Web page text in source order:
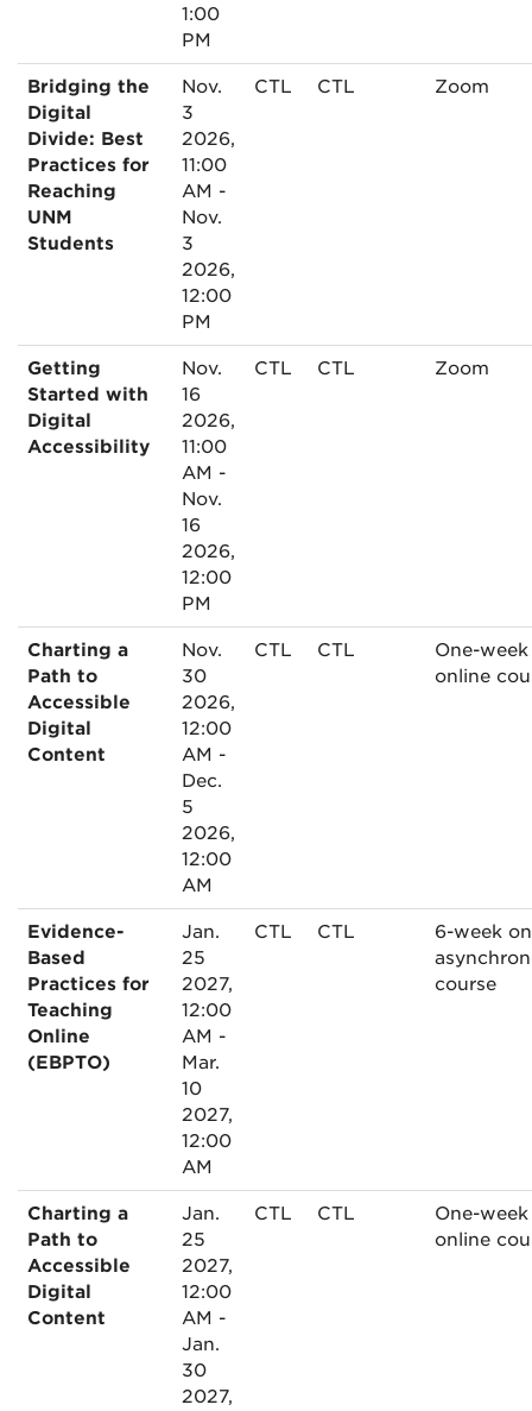
1:00
PM
Bridging the
Digital
Divide: Best
Practices for
Reaching
UNM
Students
Nov.
3
2026,
11:00
AM -
Nov.
3
2026,
12:00
PM
CTL CTL Zoom
Getting
Started with
Digital
Accessibility
Nov.
16
2026,
11:00
AM -
Nov.
16
2026,
12:00
PM
CTL CTL Zoom
Charting a
Path to
Accessible
Digital
Content
Nov.
30
2026,
12:00
AM -
Dec.
5
2026,
12:00
AM
CTL CTL
One-week
online
Evidence-
Based
Practices for
Teaching
Online
(EBPTO)
Jan.
25
2027,
12:00
AM -
Mar.
10
2027,
12:00
AM
CTL CTL
6-week
course
Charting a
Path to
Accessible
Digital
Content
Jan.
25
2027,
12:00
AM -
Jan.
30
2027,
CTL CTL
One-week
online